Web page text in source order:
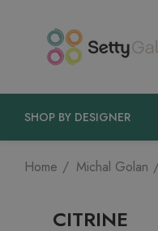
SHOP BY DESIGNER
Home Michal Golan
CITRINE